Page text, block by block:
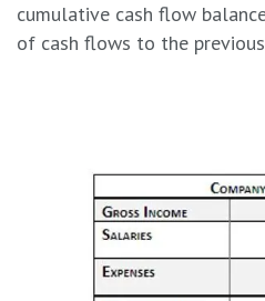
cumulative cash flow
of cash flows to the previous